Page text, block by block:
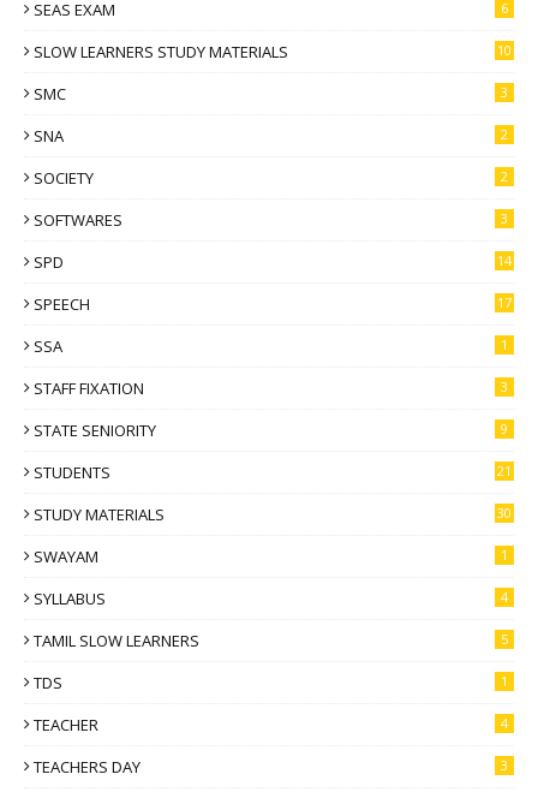
SEAS EXAM 6
SLOW LEARNERS STUDY MATERIALS 10
SMC 3
SNA 2
SOCIETY 2
SOFTWARES 3
SPD 14
SPEECH 17
SSA 1
STAFF FIXATION 3
STATE SENIORITY 9
STUDENTS 21
STUDY MATERIALS 30
SWAYAM 1
SYLLABUS 4
TAMIL SLOW LEARNERS 5
TDS 1
TEACHER 4
TEACHERS DAY 3